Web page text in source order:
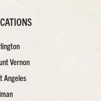
Vernon
Angeles